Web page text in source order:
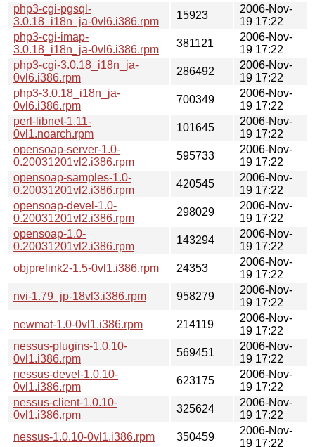
php3-cgi-pgsql-
3.0.18_i18n_ja-0vl6.i386.rpm
15923
2006-Nov-
19 17:22
php3-cgi-imap-
3.0.18_i18n_ja-0vl6.i386.rpm
381121
2006-Nov-
19 17:22
php3-cgi-3.0.18_i18n_ja-
0vl6.i386.rpm
286492
2006-Nov-
19 17:22
php3-3.0.18_i18n_ja-
0vl6.i386.rpm
700349
2006-Nov-
19 17:22
perl-libnet-1.11-
0vl1.noarch.rpm
101645
2006-Nov-
19 17:22
opensoap-server-1.0-
0.20031201vl2.i386.rpm
595733
2006-Nov-
19 17:22
opensoap-samples-1.0-
0.20031201vl2.i386.rpm
420545
2006-Nov-
19 17:22
opensoap-devel-1.0-
0.20031201vl2.i386.rpm
298029
2006-Nov-
19 17:22
opensoap-1.0-
0.20031201vl2.i386.rpm
143294
2006-Nov-
19 17:22
objprelink2-1.5-0vl1.i386.rpm
24353
2006-Nov-
19 17:22
nvi-1.79_jp-18vl3.i386.rpm
958279
2006-Nov-
19 17:22
newmat-1.0-0vl1.i386.rpm
214119
2006-Nov-
19 17:22
nessus-plugins-1.0.10-
0vl1.i386.rpm
569451
2006-Nov-
19 17:22
nessus-devel-1.0.10-
0vl1.i386.rpm
623175
2006-Nov-
19 17:22
nessus-client-1.0.10-
0vl1.i386.rpm
325624
2006-Nov-
19 17:22
nessus-1.0.10-0vl1.i386.rpm
350459
2006-Nov-
19 17:22